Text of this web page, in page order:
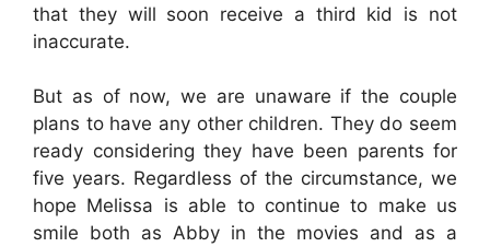
that they will soon receive a third kid is not
inaccurate.
But as of now, we are unaware if the couple
plans to have any other children. They do seem
ready considering they have been parents for
five years. Regardless of the circumstance, we
hope Melissa is able to continue to make us
smile both as Abby in the movies and as a